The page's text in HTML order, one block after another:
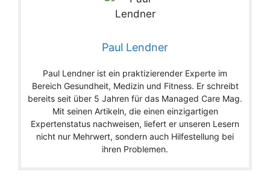
Paul Lendner
Paul Lendner ist ein praktizierender Experte im
Bereich Gesundheit, Medizin und Fitness. Er schreibt
bereits seit über 5 Jahren für das Managed Care Mag.
Mit seinen Artikeln, die einen einzigartigen
Expertenstatus nachweisen, liefert er unseren Lesern
nicht nur Mehrwert, sondern auch Hilfestellung bei
ihren Problemen.